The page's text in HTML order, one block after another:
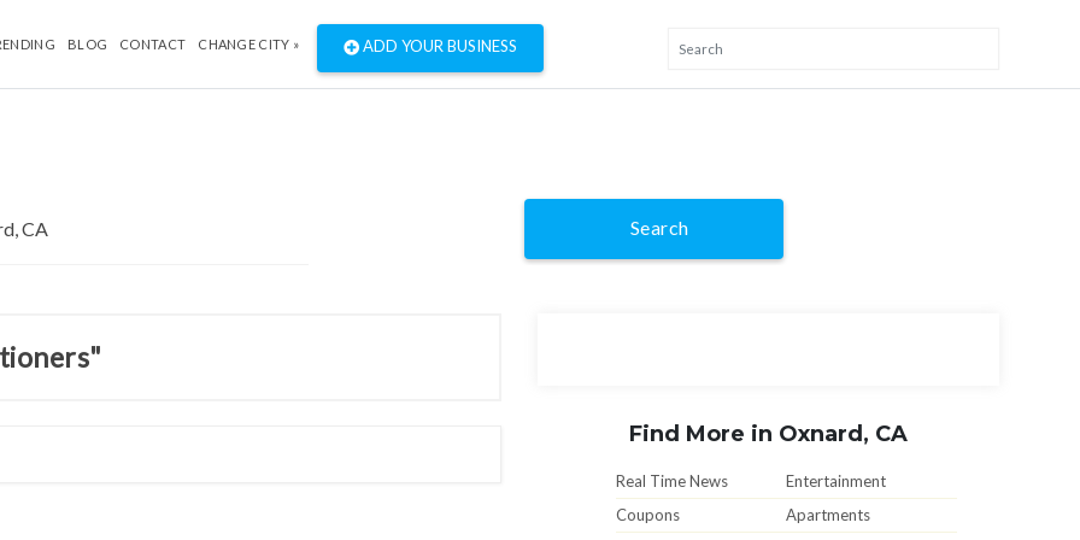
BLOG CONTACT CHANGE CITY » ADD YOUR BUSINESS
Search
Find More in Oxnard, CA
Real Time News
Entertainment
Coupons
Apartments